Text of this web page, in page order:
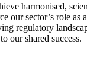
harmonised,
our sector’s role as
regulatory
our shared success.